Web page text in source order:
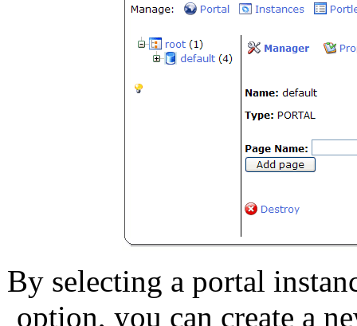
By selecting a portal
option, you can create a